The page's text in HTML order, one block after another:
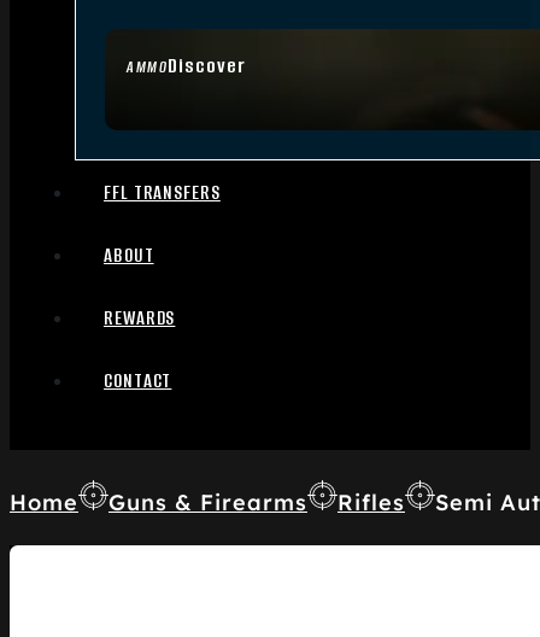
AMMODiscover
FFL TRANSFERS
ABOUT
REWARDS
CONTACT
Home Guns & Firearms Rifles Semi